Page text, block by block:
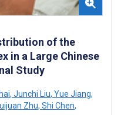
of the
in a Large Chinese
Study
, Junchi Liu, Yue Jiang,
Zhu, Shi Chen,